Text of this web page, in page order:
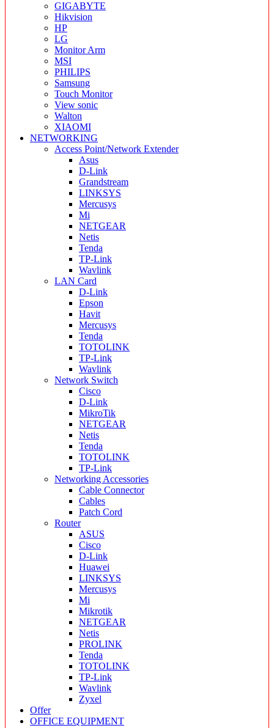
GIGABYTE
Hikvision
HP
LG
Monitor Arm
MSI
PHILIPS
Samsung
Touch Monitor
View sonic
Walton
XIAOMI
NETWORKING
Access Point/Network Extender
Asus
D-Link
Grandstream
LINKSYS
Mercusys
Mi
NETGEAR
Netis
Tenda
TP-Link
Wavlink
LAN Card
D-Link
Epson
Havit
Mercusys
Tenda
TOTOLINK
TP-Link
Wavlink
Network Switch
Cisco
D-Link
MikroTik
NETGEAR
Netis
Tenda
TOTOLINK
TP-Link
Networking Accessories
Cable Connector
Cables
Patch Cord
Router
ASUS
Cisco
D-Link
Huawei
LINKSYS
Mercusys
Mi
Mikrotik
NETGEAR
Netis
PROLINK
Tenda
TOTOLINK
TP-Link
Wavlink
Zyxel
Offer
OFFICE EQUIPMENT